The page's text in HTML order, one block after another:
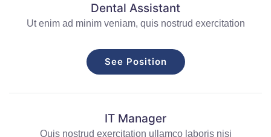
Dental Assistant
Ut enim ad minim veniam, quis nostrud exercitation
See Position
IT Manager
Quis nostrud exercitation ullamco laboris nisi